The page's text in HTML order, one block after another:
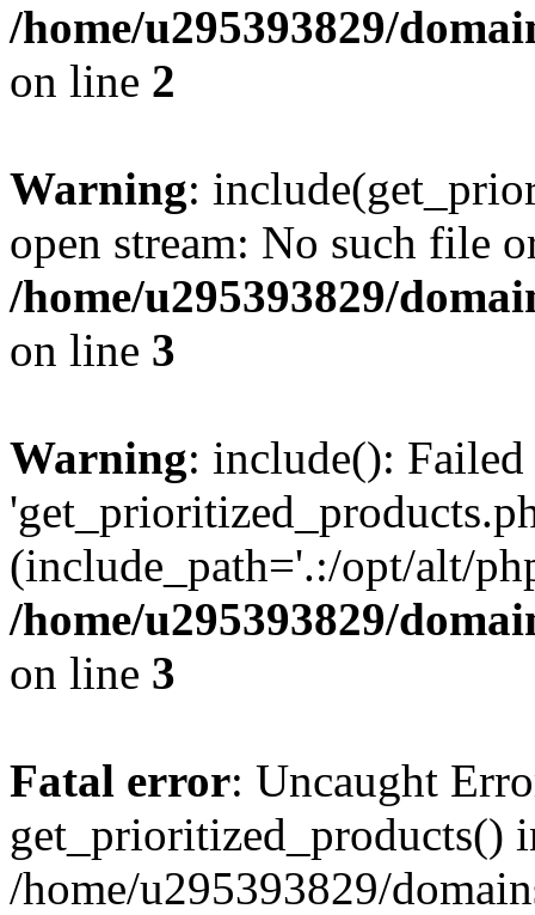
/home/u295393829/
on line 2
Warning:
open stream: No such file
/home/u295393829/
on line 3
Warning: include():
(include_path='.:/opt/alt/
/home/u295393829/
on line 3
Fatal error: Uncaught
get_prioritized_products()
/home/u295393829/